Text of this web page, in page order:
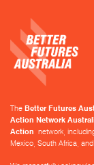
The Better Futures
Action Network
Action network,
Mexico, South Africa, and